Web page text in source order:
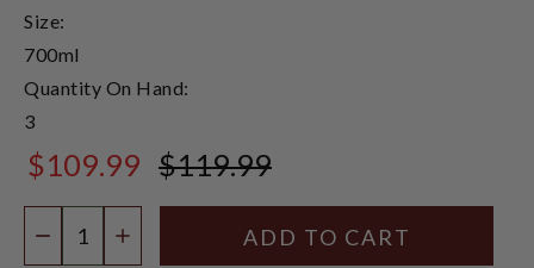
Size:
700ml
Quantity On Hand:
3
$109.99 $119.99
DECREASE QUANTITY
INCREASE QUANTITY